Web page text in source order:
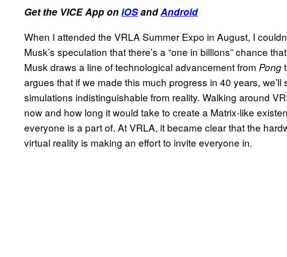
Get the VICE App oniOSandAndroid
When I attended the VRLA Summer Expo in August, I
Musk’s speculation that there’s a “one in billions” chance that
Musk draws a line of technological advancement from Pong
argues that if we made this much progress in 40 years,
simulations indistinguishable from reality. Walking around
now and how long it would take to create a Matrix-like
everyone is a part of. At VRLA, it became clear that the
virtual reality is making an effort to invite everyone in.